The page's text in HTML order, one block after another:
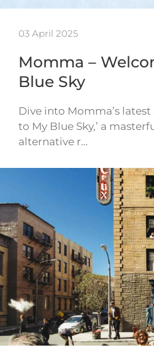
03 April 2025
Momma –
Blue Sky
Dive into Momma’s
to My Blue Sky,’ a
alternative r…